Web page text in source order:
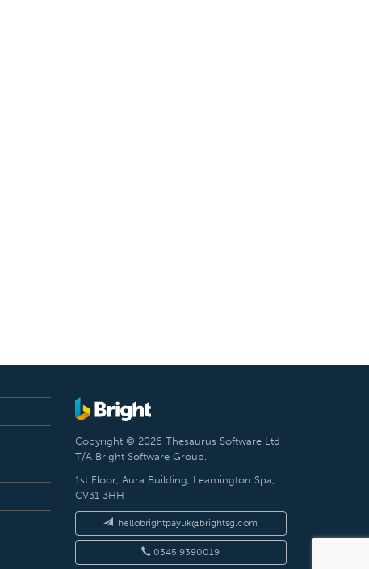
Copyright © 2026 Thesaurus Software Ltd
T/A Bright Software Group.
1st Floor, Aura Building, Leamington Spa,
CV31 3HH
hellobrightpayuk@brightsg.com
0345 9390019